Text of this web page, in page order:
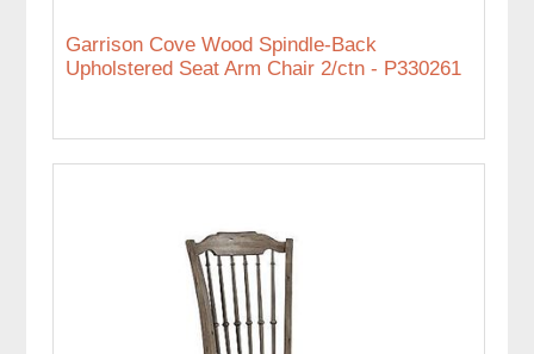
Garrison Cove Wood Spindle-Back
Upholstered Seat Arm Chair 2/ctn - P330261